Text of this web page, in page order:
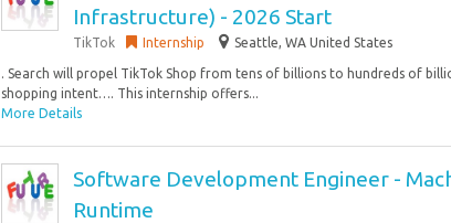
Infrastructure) - 2026 Start
TikTok Internship Seattle, WA United States
. Search will propel TikTok Shop from tens of billions to hundreds of
shopping intent…. This internship offers...
More Details
Software Development Engineer -
Runtime